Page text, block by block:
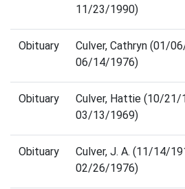
11/23/1990)
Obituary
Culver, Cathryn (01/
06/14/1976)
Obituary
Culver, Hattie (10/21/
03/13/1969)
Obituary
Culver, J. A. (11/14/
02/26/1976)